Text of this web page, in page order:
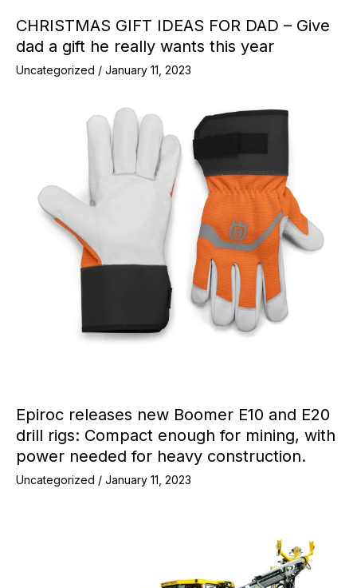
CHRISTMAS GIFT IDEAS FOR DAD – Give
dad a gift he really wants this year
Uncategorized / January 11, 2023
Epiroc releases new Boomer E10 and E20
drill rigs: Compact enough for mining, with
power needed for heavy construction.
Uncategorized / January 11, 2023